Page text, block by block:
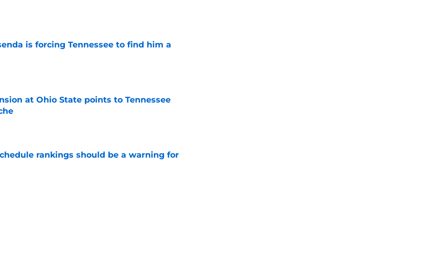
is forcing Tennessee to find him a
at Ohio State points to Tennessee
rankings should be a warning for